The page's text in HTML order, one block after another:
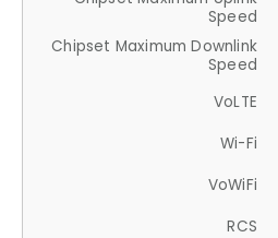
Speed
Chipset Maximum Downlink
Speed
VoLTE
Wi-Fi
VoWiFi
RCS